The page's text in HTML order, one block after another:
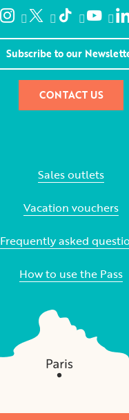
Subscribe to our
CONTACT US
Sales outlets
Vacation vouchers
Frequently asked
How to use the Pass